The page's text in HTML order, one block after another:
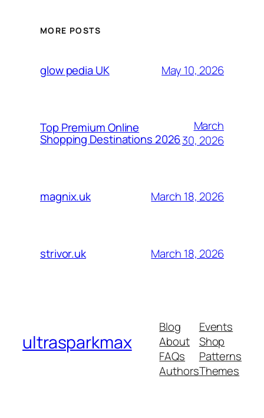
MORE POSTS
glow pedia UK May 10, 2026
Top Premium Online
Shopping Destinations 2026
March
30, 2026
magnix.uk March 18, 2026
strivor.uk March 18, 2026
ultrasparkmax
Blog
About
FAQs
Authors
Events
Shop
Patterns
Themes